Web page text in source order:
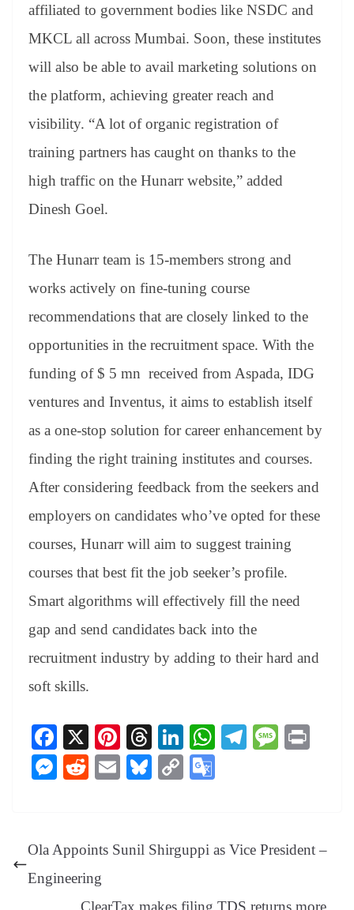
affiliated to government bodies like NSDC and
MKCL all across Mumbai. Soon, these institutes
will also be able to avail marketing solutions on
the platform, achieving greater reach and
visibility. “A lot of organic registration of
training partners has caught on thanks to the
high traffic on the Hunarr website,” added
Dinesh Goel.
The Hunarr team is 15-members strong and
works actively on fine-tuning course
recommendations that are closely linked to the
opportunities in the recruitment space. With the
funding of $ 5 mn received from Aspada, IDG
ventures and Inventus, it aims to establish itself
as a one-stop solution for career enhancement by
finding the right training institutes and courses.
After considering feedback from the seekers and
employers on candidates who’ve opted for these
courses, Hunarr will aim to suggest training
courses that best fit the job seeker’s profile.
Smart algorithms will effectively fill the need
gap and send candidates back into the
recruitment industry by adding to their hard and
soft skills.
Fa
ce
bo
X
Pi
nt
er
T
hr
ea
Li
nk
ed
W
pp
Te
m
M
M
ng
R
t
E
Bl
y
C
Li e
Ola Appoints Sunil Shirguppi as Vice President –
Engineering
ClearTax makes filing TDS returns more